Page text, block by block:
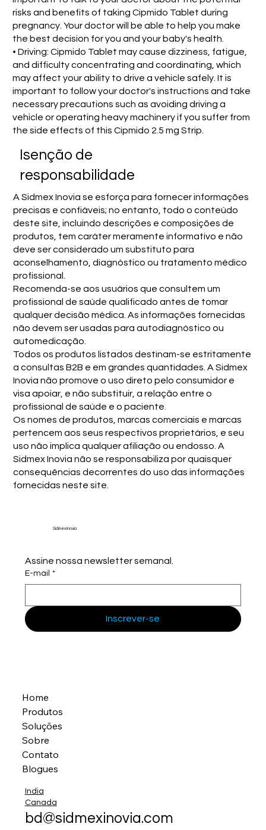
risks and benefits of taking Cipmido Tablet during
pregnancy. Your doctor will be able to help you make
the best decision for you and your baby's health.
• Driving: Cipmido Tablet may cause dizziness, fatigue,
and difficulty concentrating and coordinating, which
may affect your ability to drive a vehicle safely. It is
important to follow your doctor's instructions and take
necessary precautions such as avoiding driving a
vehicle or operating heavy machinery if you suffer from
the side effects of this Cipmido 2.5 mg Strip.
Isenção de
responsabilidade
A Sidmex Inovia se esforça para fornecer informações
precisas e confiáveis; no entanto, todo o conteúdo
deste site, incluindo descrições e composições de
produtos, tem caráter meramente informativo e não
deve ser considerado um substituto para
aconselhamento, diagnóstico ou tratamento médico
profissional.
Recomenda-se aos usuários que consultem um
profissional de saúde qualificado antes de tomar
qualquer decisão médica. As informações fornecidas
não devem ser usadas para autodiagnóstico ou
automedicação.
Todos os produtos listados destinam-se estritamente
a consultas B2B e em grandes quantidades. A Sidmex
Inovia não promove o uso direto pelo consumidor e
visa apoiar, e não substituir, a relação entre o
profissional de saúde e o paciente.
Os nomes de produtos, marcas comerciais e marcas
pertencem aos seus respectivos proprietários, e seu
uso não implica qualquer afiliação ou endosso. A
Sidmex Inovia não se responsabiliza por quaisquer
consequências decorrentes do uso das informações
fornecidas neste site.
Sidmex Inovia
Assine nossa newsletter semanal.
E-mail *
Inscrever-se
Home
Produtos
Soluções
Sobre
Contato
Blogues
India
Canada
bd@sidmexinovia.com